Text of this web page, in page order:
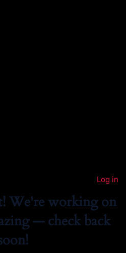
Log in
We're working on
— check back